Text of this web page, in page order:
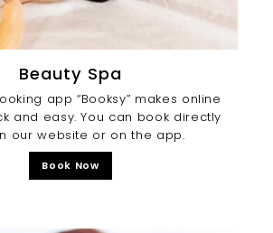
Beauty Spa
app “Booksy” makes online
and easy. You can book directly
our website or on the app.
Book Now